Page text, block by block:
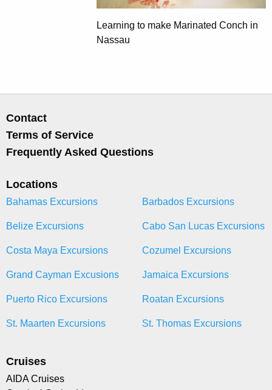
Learning to make Marinated Conch in
Nassau
Contact
Terms of Service
Frequently Asked Questions
Locations
Bahamas Excursions Barbados Excursions
Belize Excursions Cabo San Lucas Excursions
Costa Maya Excursions Cozumel Excursions
Grand Cayman Excusions Jamaica Excursions
Puerto Rico Excursions Roatan Excursions
St. Maarten Excursions St. Thomas Excursions
Cruises
AIDA Cruises